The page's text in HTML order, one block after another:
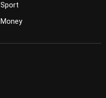
Sport
Money